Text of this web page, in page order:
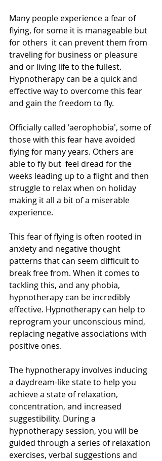
Many people experience a fear of
flying, for some it is manageable but
for others  it can prevent them from
traveling for business or pleasure
and or living life to the fullest.
Hypnotherapy can be a quick and
effective way to overcome this fear
and gain the freedom to fly.
Officially called 'aerophobia', some of
those with this fear have avoided
flying for many years. Others are
able to fly but  feel dread for the
weeks leading up to a flight and then
struggle to relax when on holiday
making it all a bit of a miserable
experience.
This fear of flying is often rooted in
anxiety and negative thought
patterns that can seem difficult to
break free from. When it comes to
tackling this, and any phobia,
hypnotherapy can be incredibly
effective. Hypnotherapy can help to
reprogram your unconscious mind,
replacing negative associations with
positive ones.
The hypnotherapy involves inducing
a daydream-like state to help you
achieve a state of relaxation,
concentration, and increased
suggestibility. During a
hypnotherapy session, you will be
guided through a series of relaxation
exercises, verbal suggestions and